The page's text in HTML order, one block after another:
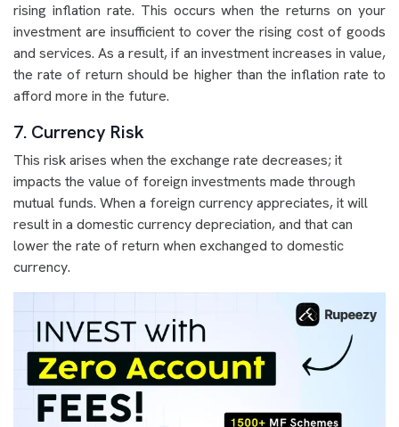
rising inflation rate. This occurs when the returns on your
investment are insufficient to cover the rising cost of goods
and services. As a result, if an investment increases in value,
the rate of return should be higher than the inflation rate to
afford more in the future.
7. Currency Risk
This risk arises when the exchange rate decreases; it
impacts the value of foreign investments made through
mutual funds. When a foreign currency appreciates, it will
result in a domestic currency depreciation, and that can
lower the rate of return when exchanged to domestic
currency.